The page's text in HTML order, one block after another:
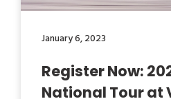
January 6, 2023
Register Now:
National Tour at